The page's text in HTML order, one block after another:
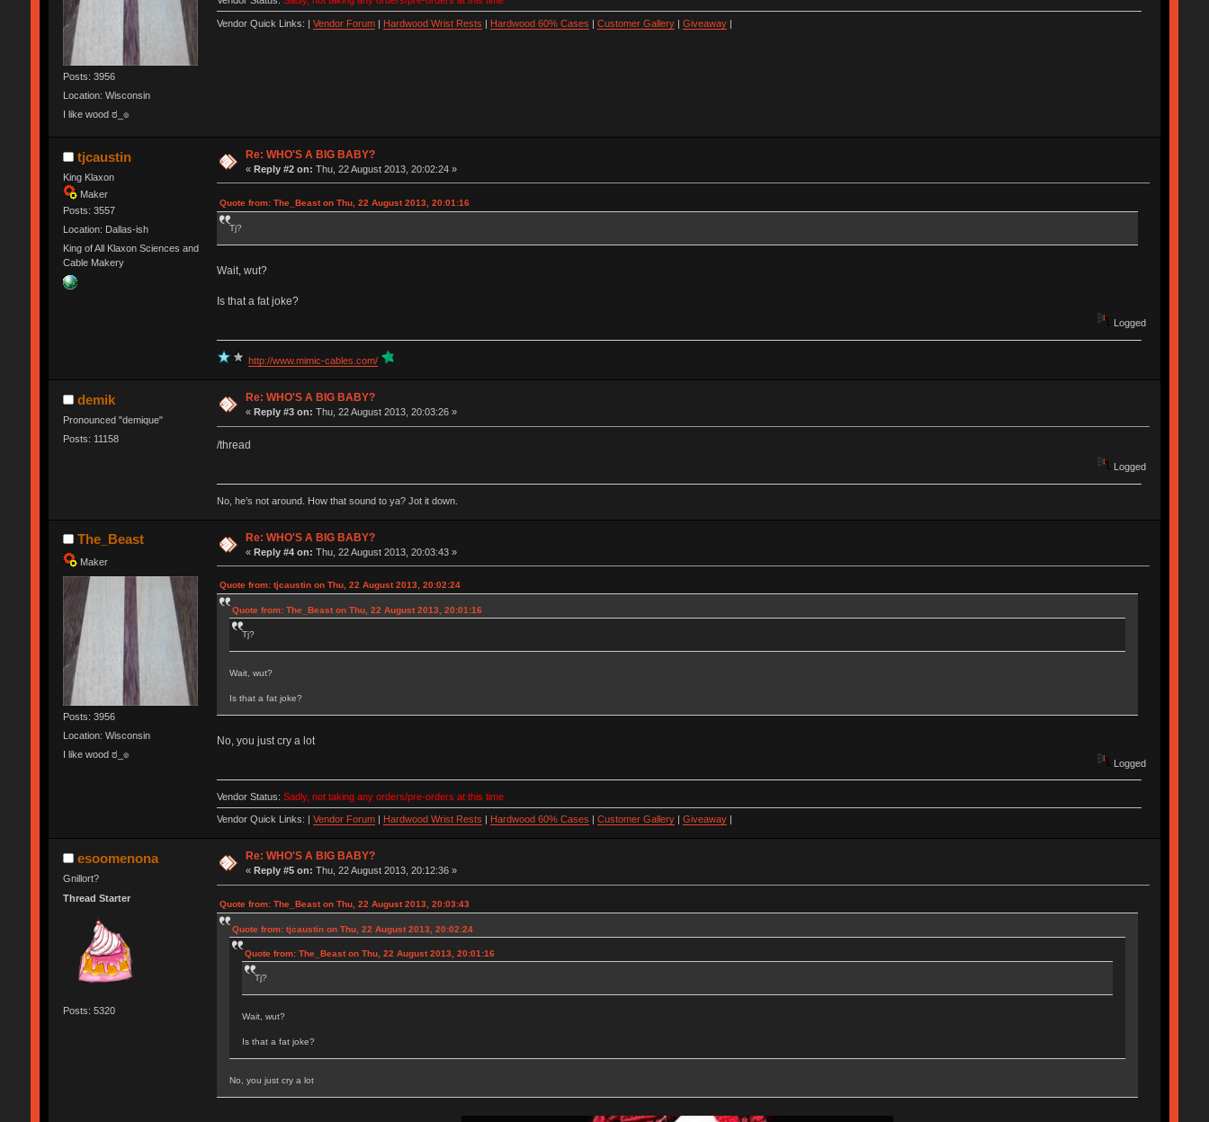
Posts: 3956
Location: Wisconsin
I like wood ಠ_๏
Vendor Quick Links: | Vendor Forum| Hardwood Wrist Rests | Hardwood 60% Cases | Customer Gallery| Giveaway|
tjcaustin
King Klaxon
Maker
Posts: 3557
Location: Dallas-ish
King of All Klaxon Sciences and
Cable Makery
Re: WHO'S A BIG BABY?
«Reply #2 on: Thu, 22 August 2013, 20:02:24 »
Quote from: The_Beast on Thu, 22 August 2013, 20:01:16
Tj?
Wait, wut?
Is that a fat joke?
Logged
http://www.mimic-cables.com/
demik
Pronounced "demique"
Posts: 11158
Re: WHO'S A BIG BABY?
«Reply #3 on: Thu, 22 August 2013, 20:03:26 »
/thread
Logged
No, he’s not around. How that sound to ya? Jot it down.
The_Beast
Maker
Posts: 3956
Location: Wisconsin
I like wood ಠ_๏
Re: WHO'S A BIG BABY?
«Reply #4 on: Thu, 22 August 2013, 20:03:43 »
Quote from: tjcaustin on Thu, 22 August 2013, 20:02:24
Quote from: The_Beast on Thu, 22 August 2013, 20:01:16
Tj?
Wait, wut?
Is that a fat joke?
No, you just cry a lot
Logged
Vendor Status: Sadly, not taking any orders/pre-orders at this time
Vendor Quick Links: | Vendor Forum| Hardwood Wrist Rests Hardwood 60% Cases Customer Gallery| Giveaway|
esoomenona
Gnillort?
Thread Starter
Posts: 5320
Re: WHO'S A BIG BABY?
« Reply #5 on: Thu, 22 August 2013, 20:12:36 »
Quote from: The_Beast on Thu, 22 August 2013, 20:03:43
Quote from: tjcaustin on Thu, 22 August 2013, 20:02:24
Quote from: The_Beast on Thu, 22 August 2013, 20:01:16
Tj?
Wait, wut?
Is that a fat joke?
No, you just cry a lot